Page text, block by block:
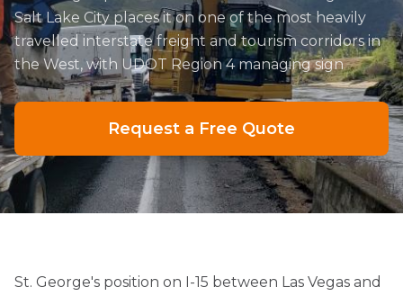
Salt Lake City places it on one of the most heavily
travelled interstate freight and tourism corridors in
the West, with UDOT Region 4 managing sign
Request a Free Quote
St. George's position on I-15 between Las Vegas and